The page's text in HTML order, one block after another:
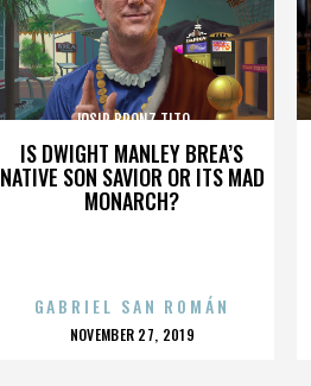
IS DWIGHT MANLEY BREA’S
NATIVE SON SAVIOR OR ITS MAD
MONARCH?
JOSIP BRONZ TITO
GABRIEL SAN ROMÁN
POSTED
NOVEMBER 27, 2019